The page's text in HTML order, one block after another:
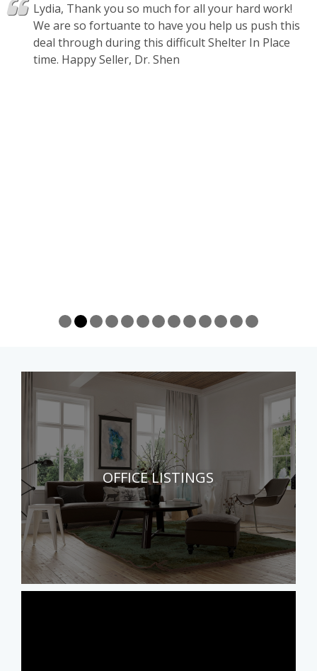
with Lydia, Thank you so much for all your hard work!
We are so fortuante to have you help us push this
deal through during this difficult Shelter In Place
time. Happy Seller, Dr. Shen
OFFICE LISTINGS